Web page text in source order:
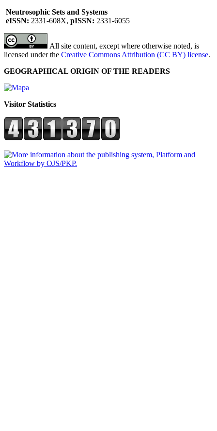
Neutrosophic Sets and Systems
eISSN: 2331-608X, pISSN: 2331-6055
All site content, except where otherwise noted, is
licensed under the Creative Commons Attribution (CC BY) license.
GEOGRAPHICAL ORIGIN OF THE READERS
Visitor Statistics